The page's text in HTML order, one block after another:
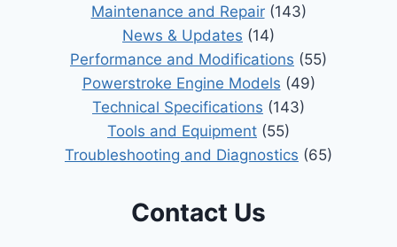
Maintenance and Repair(143)
News & Updates (14)
Performance and Modifications (55)
Powerstroke Engine Models (49)
Technical Specifications (143)
Tools and Equipment (55)
Troubleshooting and Diagnostics (65)
Contact Us